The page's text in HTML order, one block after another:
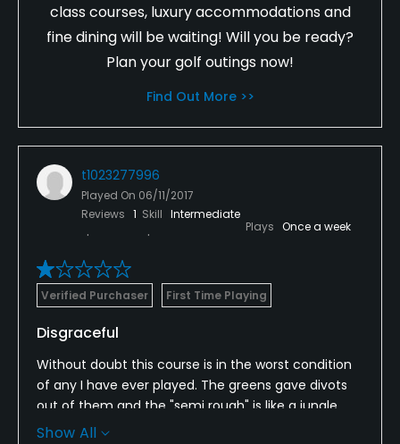
class courses, luxury accommodations and
fine dining will be waiting! Will you be ready?
Plan your golf outings now!
Find Out More >>
t1023277996
Played On 06/11/2017
Reviews 1 Skill Intermediate
Plays Once a week
Verified Purchaser First Time Playing
Disgraceful
Without doubt this course is in the worst condition
of any I have ever played. The greens gave divots
out of them and the "semi rough" is like a jungle.
Unless there are some significant improvements I
Show All